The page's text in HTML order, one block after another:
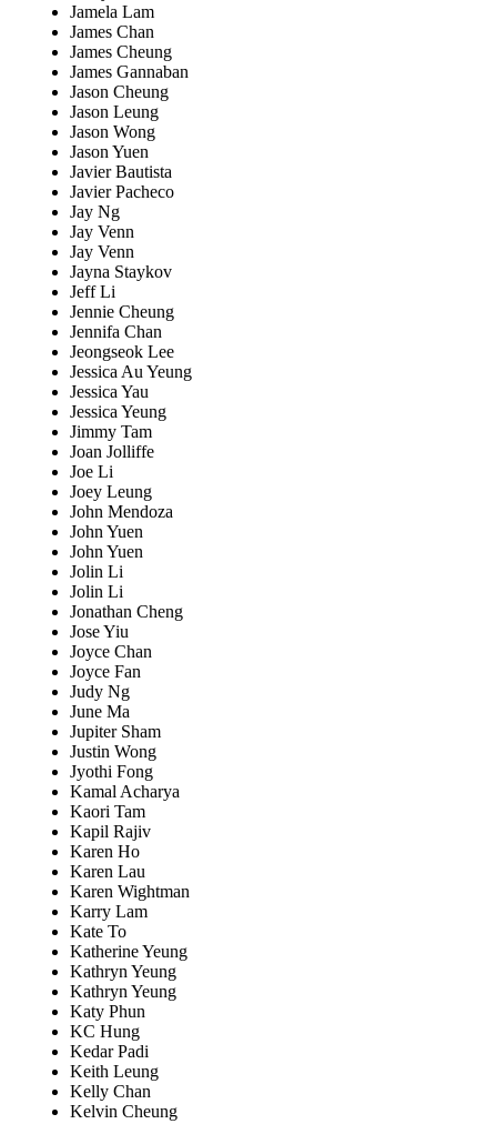
Jamela Lam
James Chan
James Cheung
James Gannaban
Jason Cheung
Jason Leung
Jason Wong
Jason Yuen
Javier Bautista
Javier Pacheco
Jay Ng
Jay Venn
Jay Venn
Jayna Staykov
Jeff Li
Jennie Cheung
Jennifa Chan
Jeongseok Lee
Jessica Au Yeung
Jessica Yau
Jessica Yeung
Jimmy Tam
Joan Jolliffe
Joe Li
Joey Leung
John Mendoza
John Yuen
John Yuen
Jolin Li
Jolin Li
Jonathan Cheng
Jose Yiu
Joyce Chan
Joyce Fan
Judy Ng
June Ma
Jupiter Sham
Justin Wong
Jyothi Fong
Kamal Acharya
Kaori Tam
Kapil Rajiv
Karen Ho
Karen Lau
Karen Wightman
Karry Lam
Kate To
Katherine Yeung
Kathryn Yeung
Kathryn Yeung
Katy Phun
KC Hung
Kedar Padi
Keith Leung
Kelly Chan
Kelvin Cheung